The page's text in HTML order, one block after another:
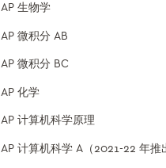
AP 生物学
AP 微积分 AB
AP 微积分 BC
AP 化学
AP 计算机科学原理
AP 计算机科学 A（2021-22 年推